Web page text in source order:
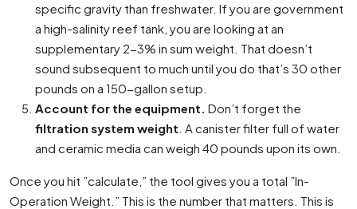
specific gravity than freshwater. If you are government
a high-salinity reef tank, you are looking at an
supplementary 2-3% in sum weight. That doesn’t
sound subsequent to much until you do that’s 30 other
pounds on a 150-gallon setup.
Account for the equipment. Don’t forget the
filtration system weight . A canister filter full of water
and ceramic media can weigh 40 pounds upon its own.
Once you hit ”calculate,” the tool gives you a total ”In-
Operation Weight.” This is the number that matters. This is